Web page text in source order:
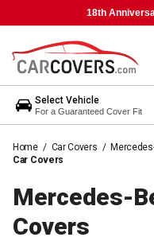
18th
Select Vehicle
For a Guaranteed Cover Fit
Home / Car Covers /
Car Covers
Mercedes-
Covers